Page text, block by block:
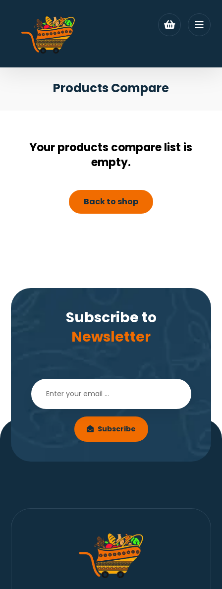
Products Compare
Your products compare list is
empty.
Back to shop
Subscribe to
Newsletter
Subscribe